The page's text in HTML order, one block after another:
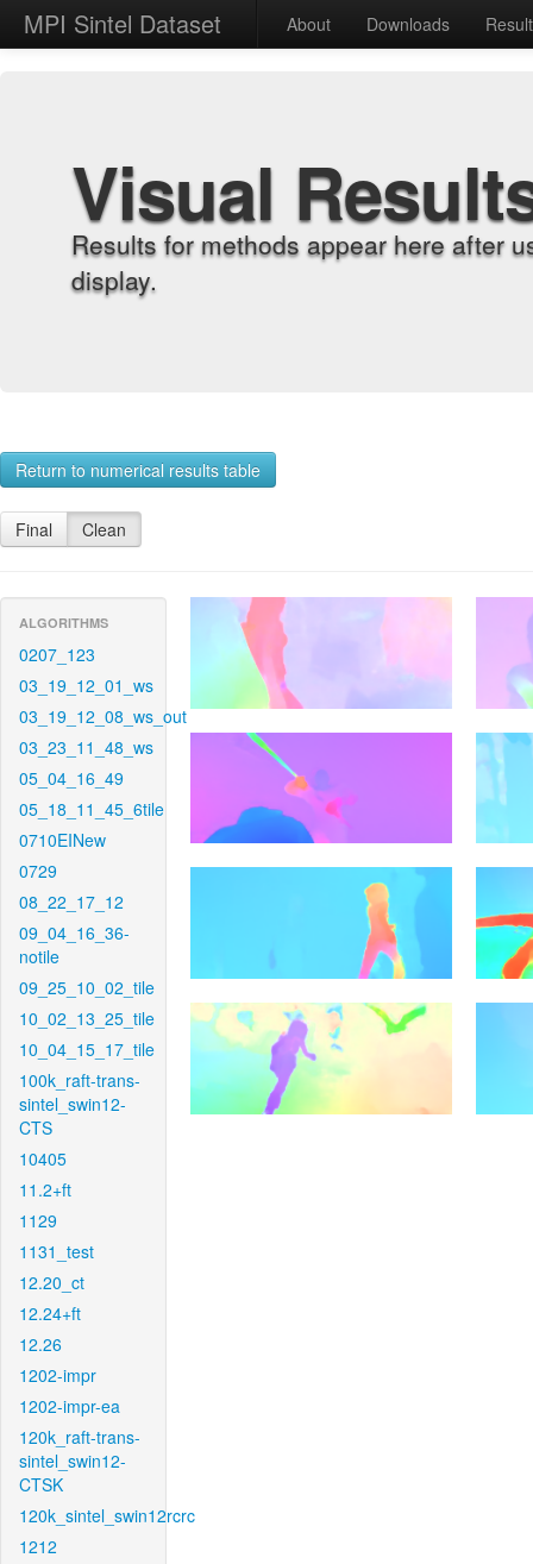
MPI Sintel Dataset About Downloads
Visual
Results for methods appear here after
display.
Return to numerical results table
Final Clean
ALGORITHMS
0207_123
03_19_12_01_ws
03_19_12_08_ws_out
03_23_11_48_ws
05_04_16_49
05_18_11_45_6tile
0710EINew
0729
08_22_17_12
09_04_16_36-
notile
09_25_10_02_tile
10_02_13_25_tile
10_04_15_17_tile
100k_raft-trans-
sintel_swin12-
CTS
10405
11.2+ft
1129
1131_test
12.20_ct
12.24+ft
12.26
1202-impr
1202-impr-ea
120k_raft-trans-
sintel_swin12-
CTSK
120k_sintel_swin12rcrc
1212